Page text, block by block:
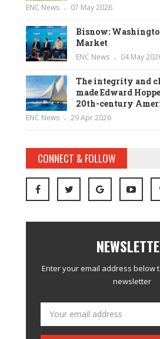
ENC News 07 May 2026
Bisnow:
Market
ENC News 04 May
The integrity and
made Edward
20th-century
ENC News 29 Apr 2026
CONNECT & FOLLOW
Enter your email address below
newsletter